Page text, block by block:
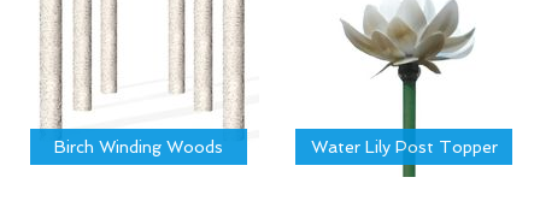
Birch Winding Woods Water Lily Post Topper